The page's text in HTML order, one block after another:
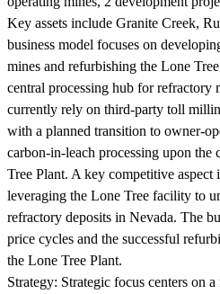
Key assets include Granite Creek,
business model focuses on
mines and refurbishing the Lone
central processing hub for refractory
currently rely on third-party toll
with a planned transition to owner-
carbon-in-leach processing upon
Tree Plant. A key competitive aspect
leveraging the Lone Tree facility to
refractory deposits in Nevada. The
price cycles and the successful
the Lone Tree Plant.
Strategy: Strategic focus centers on